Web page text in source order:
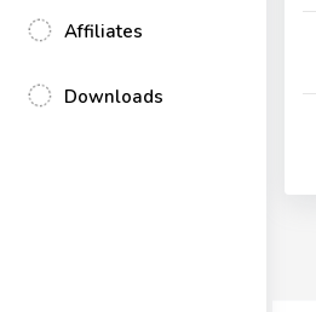
Affiliates
Downloads